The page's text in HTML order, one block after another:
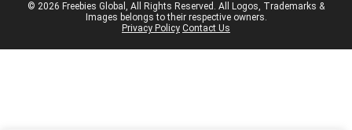
© 2026 Freebies Global, All Rights Reserved. All Logos, Trademarks &
Images belongs to their respective owners.
Privacy Policy Contact Us